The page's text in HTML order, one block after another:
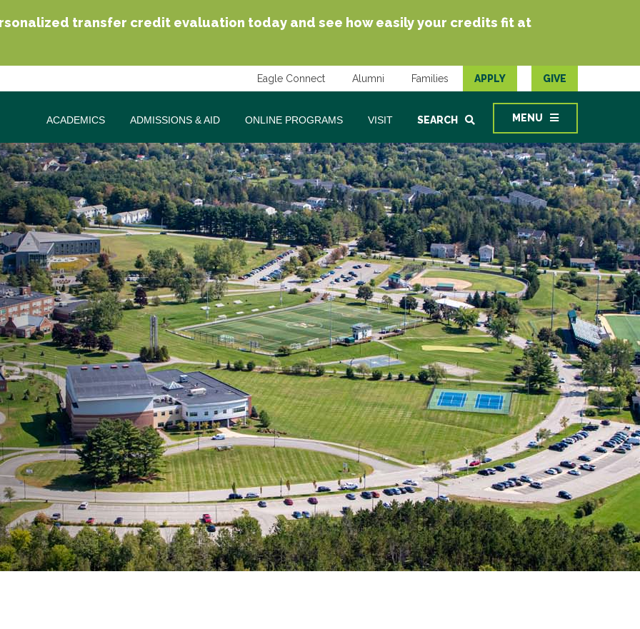
transfer credit evaluation today and see how easily your credits fit at
Eagle Connect Alumni Families APPLY GIVE
ACADEMICS ADMISSIONS & AID ONLINE PROGRAMS VISIT SEARCH MENU